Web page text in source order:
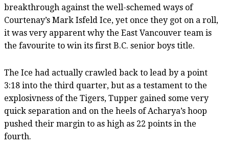
breakthrough against the well-schemed ways of
Courtenay’s Mark Isfeld Ice, yet once they got on a roll,
it was very apparent why the East Vancouver team is
the favourite to win its first B.C. senior boys title.
The Ice had actually crawled back to lead by a point
3:18 into the third quarter, but as a testament to the
explosivness of the Tigers, Tupper gained some very
quick separation and on the heels of Acharya’s hoop
pushed their margin to as high as 22 points in the
fourth.